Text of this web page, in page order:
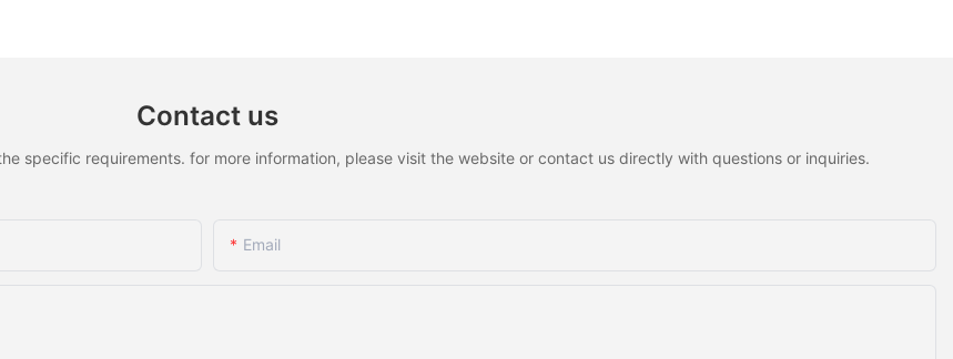
Contact us
specific requirements. for more information, please visit the website or contact us directly with questions or inquiries.
Email